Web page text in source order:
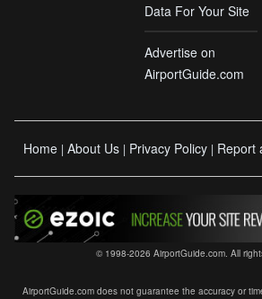
Data For Your Site
Advertise on
AirportGuide.com
Home | About Us | Privacy Policy | Report
© 1998-2026 AirportGuide.com. All
AirportGuide.com does not guarantee the accuracy or